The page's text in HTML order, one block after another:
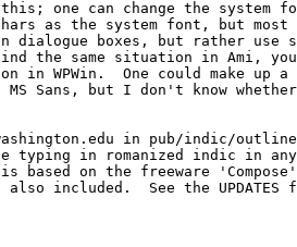
one can change the system
as the system font, but
dialogue boxes, but rather use
find the same situation in Ami,
in WPWin.  One could make up
MS Sans, but I don't know
in pub/indic/
typing in romanized indic in
based on the freeware
also included.  See the